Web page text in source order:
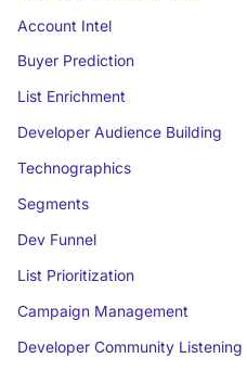
Account Intel
Buyer Prediction
List Enrichment
Developer Audience Building
Technographics
Segments
Dev Funnel
List Prioritization
Campaign Management
Developer Community Listening